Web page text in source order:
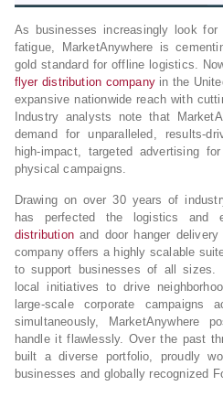
As businesses increasingly look
fatigue, MarketAnywhere is
gold standard for offline logistics.
flyer distribution companyin the
expansive nationwide reach with
Industry analysts note that
demand for unparalleled, results-
high-impact, targeted advertising
physical campaigns.
Drawing on over 30 years of
has perfected the logistics and
distribution and door hanger
company offers a highly scalable
to support businesses of all sizes.
local initiatives to drive
large-scale corporate campaigns
simultaneously, MarketAnywhere
handle it flawlessly. Over the past
built a diverse portfolio, proudly
businesses and globally recognized